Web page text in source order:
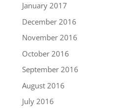
January 2017
December 2016
November 2016
October 2016
September 2016
August 2016
July 2016